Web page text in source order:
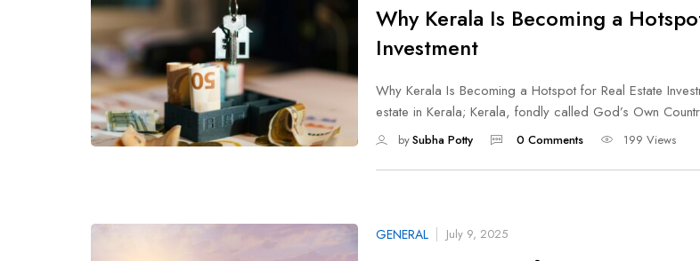
Why Kerala Is Becoming a
Investment
Why Kerala Is Becoming a Hotspot for Real Estate
estate in Kerala; Kerala, fondly called God’s Own
bySubha Potty 0 Comments 199 Views
GENERAL July 9, 2025